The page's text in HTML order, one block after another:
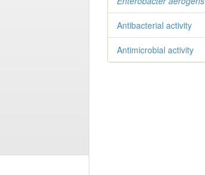
Antibacterial activity
Antimicrobial activity